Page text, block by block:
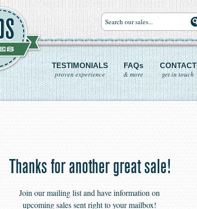
TESTIMONIALS
proven experience
FAQs
& more
CONTACT
get in touch
Thanks for another great sale!
Join our mailing list and have information on
upcoming sales sent right to your mailbox!